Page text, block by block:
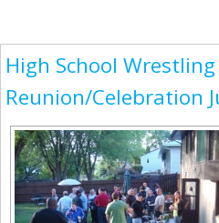
High School Wrestling
Reunion/Celebration